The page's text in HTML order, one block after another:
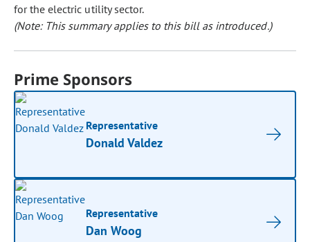
for the electric utility sector.
(Note: This summary applies to this bill as introduced.)
Prime Sponsors
Representative
Donald Valdez
Representative
Dan Woog